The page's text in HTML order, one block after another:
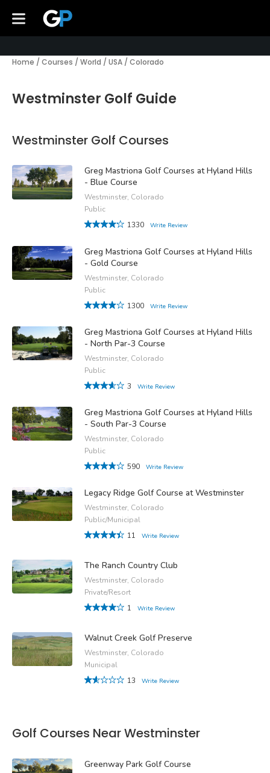
Home / Courses / World / USA / Colorado
Westminster Golf Guide
Westminster Golf Courses
Greg Mastriona Golf Courses at Hyland Hills
- Blue Course
Westminster, Colorado
Public
1330
Write Review
Greg Mastriona Golf Courses at Hyland Hills
- Gold Course
Westminster, Colorado
Public
1300
Write Review
Greg Mastriona Golf Courses at Hyland Hills
- North Par-3 Course
Westminster, Colorado
Public
3
Write Review
Greg Mastriona Golf Courses at Hyland Hills
- South Par-3 Course
Westminster, Colorado
Public
590
Write Review
Legacy Ridge Golf Course at Westminster
Westminster, Colorado
Public/Municipal
11
Write Review
The Ranch Country Club
Westminster, Colorado
Private/Resort
1
Write Review
Walnut Creek Golf Preserve
Westminster, Colorado
Municipal
13
Write Review
Golf Courses Near Westminster
Greenway Park Golf Course